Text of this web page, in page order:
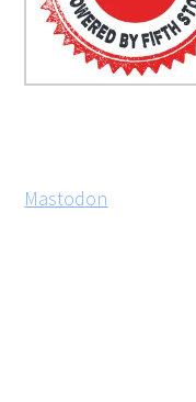
Mastodon